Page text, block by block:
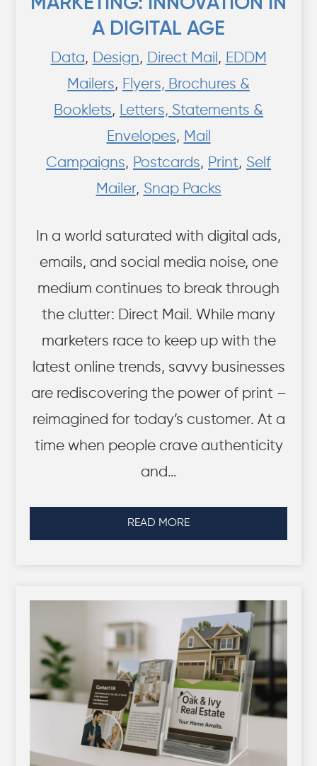
A DIGITAL AGE
Data, Design, Direct Mail , EDDM
Mailers, Flyers, Brochures &
Booklets, Letters, Statements &
Envelopes, Mail
Campaigns, Postcards, Print, Self
Mailer, Snap Packs
In a world saturated with digital ads,
emails, and social media noise, one
medium continues to break through
the clutter: Direct Mail. While many
marketers race to keep up with the
latest online trends, savvy businesses
are rediscovering the power of print –
reimagined for today’s customer. At a
time when people crave authenticity
and…
READ MORE